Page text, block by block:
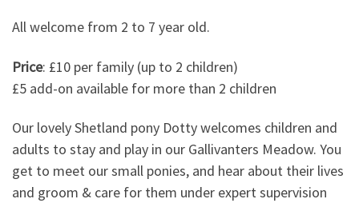
All welcome from 2 to 7 year old.
Price: £10 per family (up to 2 children)
£5 add-on available for more than 2 children
Our lovely Shetland pony Dotty welcomes children and
adults to stay and play in our Gallivanters Meadow. You
get to meet our small ponies, and hear about their lives
and groom & care for them under expert supervision